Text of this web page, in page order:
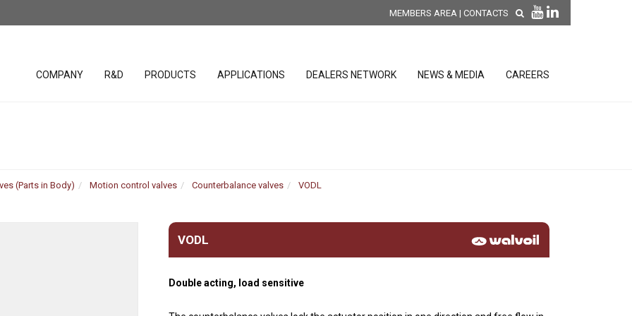
MEMBERS AREA | CONTACTS
COMPANY R&D PRODUCTS
valves
Bankable solenoid valves
Hydraulic Integrated
Joystick
Software & Tools
Harnesses
APPLICATIONS DEALERS NETWORK NEWS & MEDIA
WST studio releases
CAREERS
(Parts in Body) Motion control valves Counterbalance valves VODL
VODL
Double acting, load sensitive